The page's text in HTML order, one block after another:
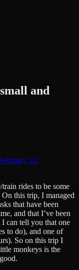
and
22,
rides to be some
this trip, I managed
that have been
and that I’ve been
can tell you that one
to do), and one of
So on this trip I
monkeys is the